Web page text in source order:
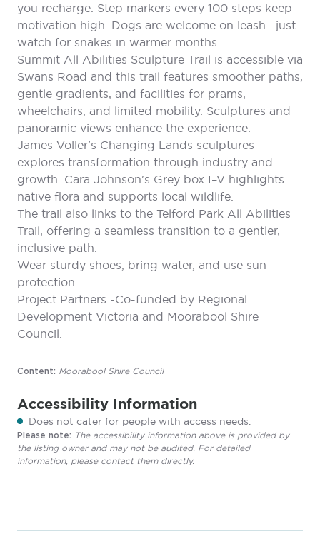
you recharge. Step markers every 100 steps keep
motivation high. Dogs are welcome on leash—just
watch for snakes in warmer months.
Summit All Abilities Sculpture Trail is accessible via
Swans Road and this trail features smoother paths,
gentle gradients, and facilities for prams,
wheelchairs, and limited mobility. Sculptures and
panoramic views enhance the experience.
James Voller's Changing Lands sculptures
explores transformation through industry and
growth. Cara Johnson's Grey box I–V highlights
native flora and supports local wildlife.
The trail also links to the Telford Park All Abilities
Trail, offering a seamless transition to a gentler,
inclusive path.
Wear sturdy shoes, bring water, and use sun
protection.
Project Partners -Co-funded by Regional
Development Victoria and Moorabool Shire
Council.
Content: Moorabool Shire Council
Accessibility Information
Does not cater for people with access needs.
Please note: The accessibility information above is provided by
the listing owner and may not be audited. For detailed
information, please contact them directly.